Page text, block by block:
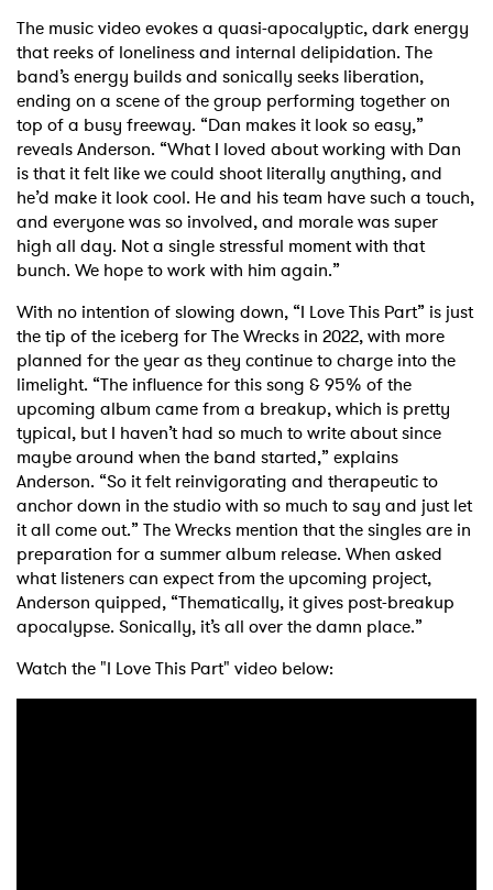
The music video evokes a quasi-apocalyptic, dark energy
that reeks of loneliness and internal delipidation. The
band’s energy builds and sonically seeks liberation,
ending on a scene of the group performing together on
top of a busy freeway. “Dan makes it look so easy,”
reveals Anderson. “What I loved about working with Dan
is that it felt like we could shoot literally anything, and
he’d make it look cool. He and his team have such a touch,
and everyone was so involved, and morale was super
high all day. Not a single stressful moment with that
bunch. We hope to work with him again.”
With no intention of slowing down, “I Love This Part” is just
the tip of the iceberg for The Wrecks in 2022, with more
planned for the year as they continue to charge into the
limelight. “The influence for this song & 95% of the
upcoming album came from a breakup, which is pretty
typical, but I haven’t had so much to write about since
maybe around when the band started,” explains
Anderson. “So it felt reinvigorating and therapeutic to
anchor down in the studio with so much to say and just let
it all come out.” The Wrecks mention that the singles are in
preparation for a summer album release. When asked
what listeners can expect from the upcoming project,
Anderson quipped, “Thematically, it gives post-breakup
apocalypse. Sonically, it’s all over the damn place.”
Watch the "I Love This Part" video below: